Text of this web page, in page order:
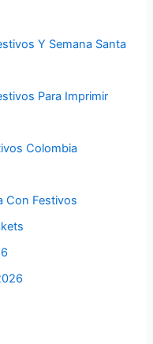
Y Semana Santa
Para Imprimir
Colombia
Con Festivos